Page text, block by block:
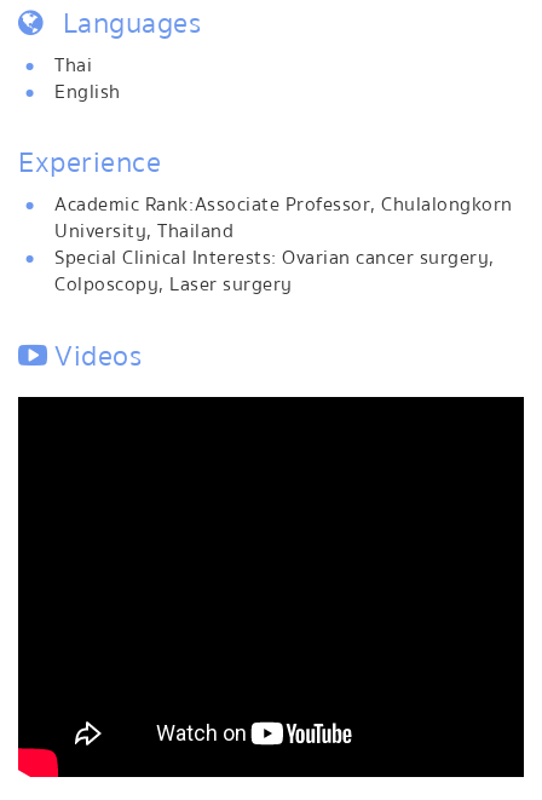
Languages
Thai
English
Experience
Academic Rank: Associate Professor, Chulalongkorn
University, Thailand
Special Clinical Interests: Ovarian cancer surgery,
Colposcopy, Laser surgery
Videos